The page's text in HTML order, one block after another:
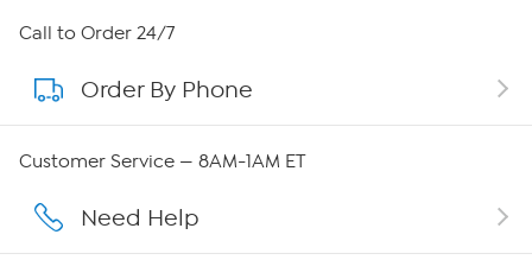
About HSN
About QVC Group
Affiliate Program
Call to Order 24/7
Order By Phone
Customer Service — 8AM-1AM ET
Need Help